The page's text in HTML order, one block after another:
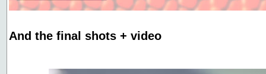
And the final shots + video